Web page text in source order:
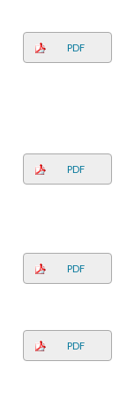
PDF
PDF
PDF
PDF